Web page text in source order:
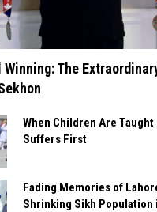
The
When Children Are
Suffers First
Fading Memories of
Shrinking Sikh Population